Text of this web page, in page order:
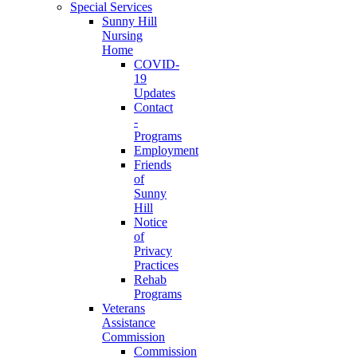
Special Services
Sunny Hill
Nursing
Home
COVID-
19
Updates
Contact
-
Programs
Employment
Friends
of
Sunny
Hill
Notice
of
Privacy
Practices
Rehab
Programs
Veterans
Assistance
Commission
Commission